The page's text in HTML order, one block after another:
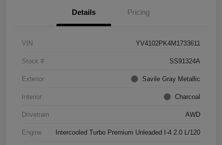
Details Pricing
VIN YV4102PK4M1733611
Stock # SS91324A
Exterior Savile Gray Metallic
Interior Charcoal
Drivetrain AWD
Engine Intercooled Turbo Premium Unleaded I-4 2.0 L/120